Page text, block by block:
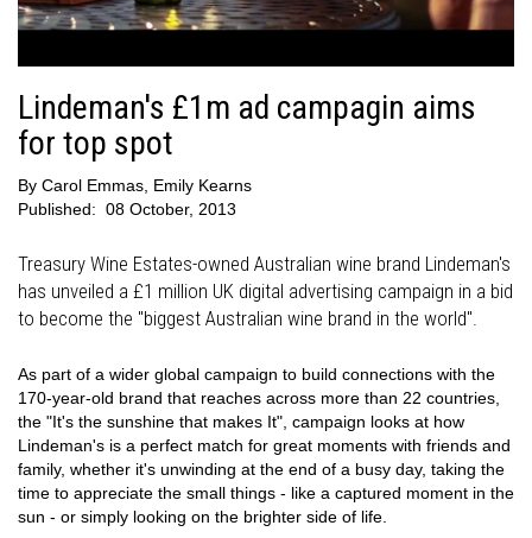
Lindeman's £1m ad campagin aims
for top spot
By Carol Emmas, Emily Kearns
Published: 08 October, 2013
Treasury Wine Estates-owned Australian wine brand Lindeman's
has unveiled a £1 million UK digital advertising campaign in a bid
to become the "biggest Australian wine brand in the world".
As part of a wider global campaign to build connections with the
170-year-old brand that reaches across more than 22 countries,
the "It's the sunshine that makes It", campaign looks at how
Lindeman's is a perfect match for great moments with friends and
family, whether it's unwinding at the end of a busy day, taking the
time to appreciate the small things - like a captured moment in the
sun - or simply looking on the brighter side of life.